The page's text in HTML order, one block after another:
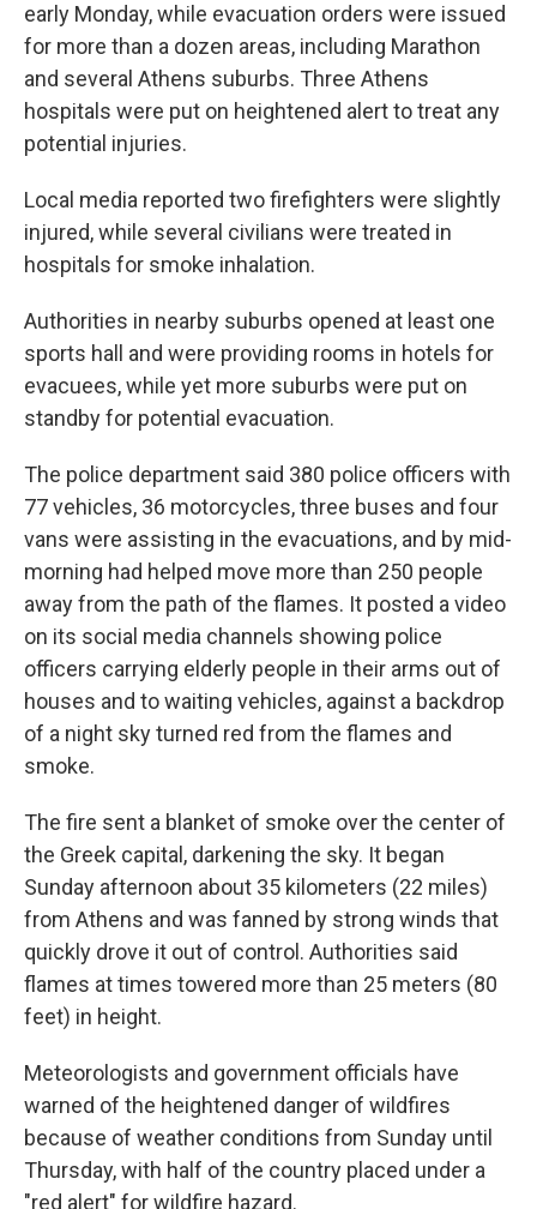
early Monday, while evacuation orders were issued
for more than a dozen areas, including Marathon
and several Athens suburbs. Three Athens
hospitals were put on heightened alert to treat any
potential injuries.
Local media reported two firefighters were slightly
injured, while several civilians were treated in
hospitals for smoke inhalation.
Authorities in nearby suburbs opened at least one
sports hall and were providing rooms in hotels for
evacuees, while yet more suburbs were put on
standby for potential evacuation.
The police department said 380 police officers with
77 vehicles, 36 motorcycles, three buses and four
vans were assisting in the evacuations, and by mid-
morning had helped move more than 250 people
away from the path of the flames. It posted a video
on its social media channels showing police
officers carrying elderly people in their arms out of
houses and to waiting vehicles, against a backdrop
of a night sky turned red from the flames and
smoke.
The fire sent a blanket of smoke over the center of
the Greek capital, darkening the sky. It began
Sunday afternoon about 35 kilometers (22 miles)
from Athens and was fanned by strong winds that
quickly drove it out of control. Authorities said
flames at times towered more than 25 meters (80
feet) in height.
Meteorologists and government officials have
warned of the heightened danger of wildfires
because of weather conditions from Sunday until
Thursday, with half of the country placed under a
"red alert" for wildfire hazard.